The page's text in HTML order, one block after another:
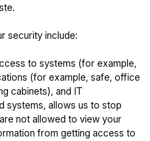
security include:
to systems (for example,
(for example, safe, office
cabinets), and IT
systems, allows us to stop
not allowed to view your
from getting access to